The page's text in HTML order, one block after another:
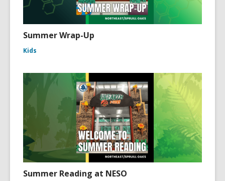
Summer Wrap-Up
Kids
Summer Reading at NESO